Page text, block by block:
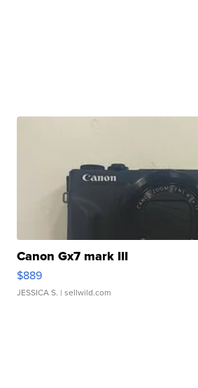
Canon Gx7 mark III
$889
JESSICA S. | sellwild.com